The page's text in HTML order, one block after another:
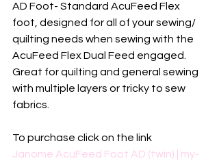
AD Foot- Standard AcuFeed Flex
foot, designed for all of your sewing/
quilting needs when sewing with the
AcuFeed Flex Dual Feed engaged.
Great for quilting and general sewing
with multiple layers or tricky to sew
fabrics.
To purchase click on the link
Janome AcuFeed Foot AD (twin) | my-